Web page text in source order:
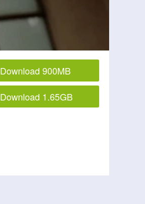
Download 900MB
Download 1.65GB